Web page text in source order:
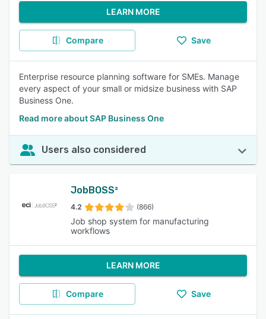
LEARN MORE
Compare Save
Enterprise resource planning software for SMEs. Manage
every aspect of your small or midsize business with SAP
Business One.
Read more about SAP Business One
Users also considered
JobBOSS²
4.2 (866)
Job shop system for manufacturing
workflows
LEARN MORE
Compare Save